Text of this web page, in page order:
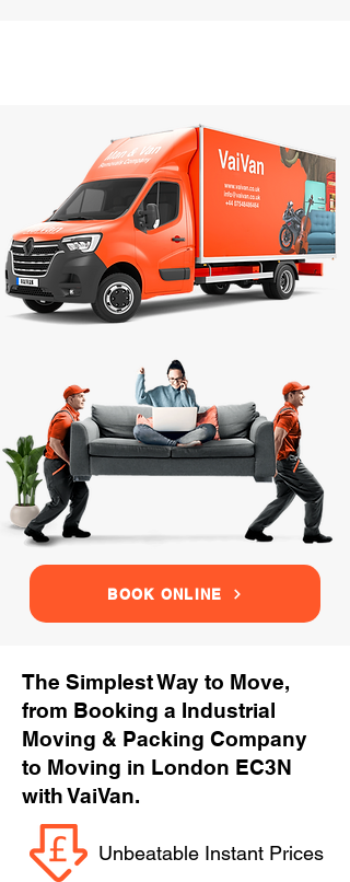
BOOK ONLINE
The Simplest Way to Move,
from Booking a Industrial
Moving & Packing Company
to Moving in London EC3N
with VaiVan.
Unbeatable Instant Prices